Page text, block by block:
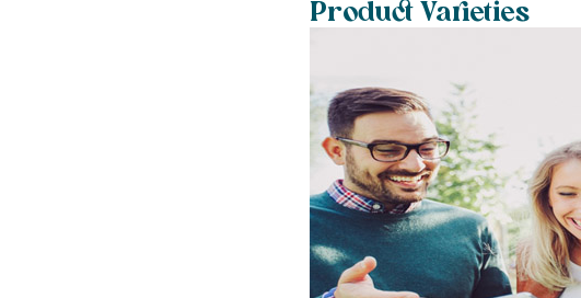
Product Varieties